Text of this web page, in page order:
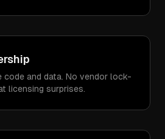
code and data. No vendor lock-
licensing surprises.